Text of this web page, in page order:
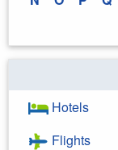
Hotels
Flights